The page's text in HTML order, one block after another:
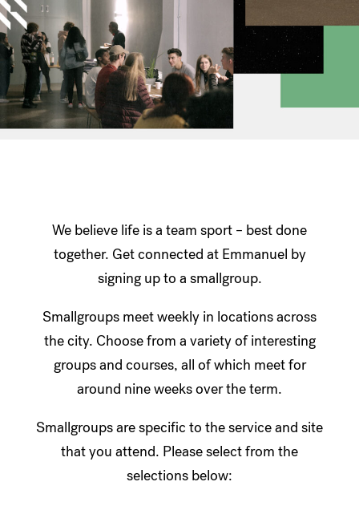
We believe life is a team sport – best done
together. Get connected at Emmanuel by
signing up to a smallgroup.
Smallgroups meet weekly in locations across
the city. Choose from a variety of interesting
groups and courses, all of which meet for
around nine weeks over the term.
Smallgroups are specific to the service and site
that you attend. Please select from the
selections below: